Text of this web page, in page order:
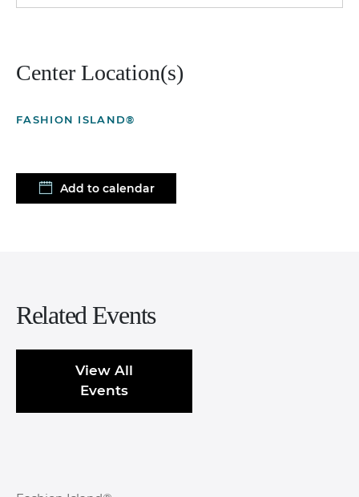
Center Location(s)
FASHION ISLAND®
Add to calendar
Related Events
View All
Events